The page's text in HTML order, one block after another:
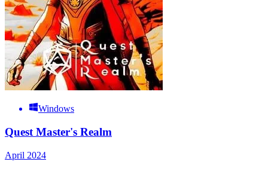
Windows
Quest Master's Realm
April 2024